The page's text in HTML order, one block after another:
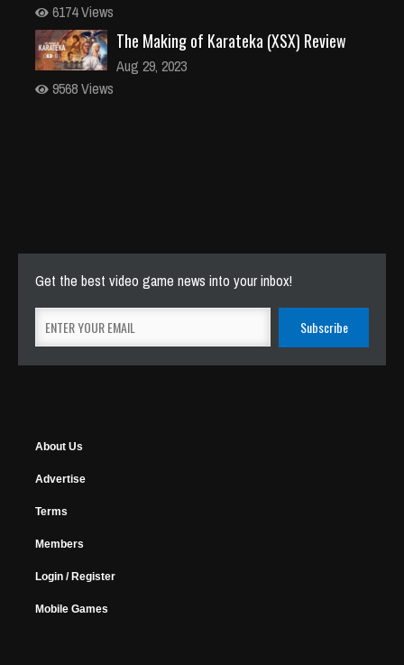
6174 Views
The Making of Karateka (XSX) Review
Aug 29, 2023
9568 Views
Get the best video game news into your inbox!
About Us
Advertise
Terms
Members
Login / Register
Mobile Games